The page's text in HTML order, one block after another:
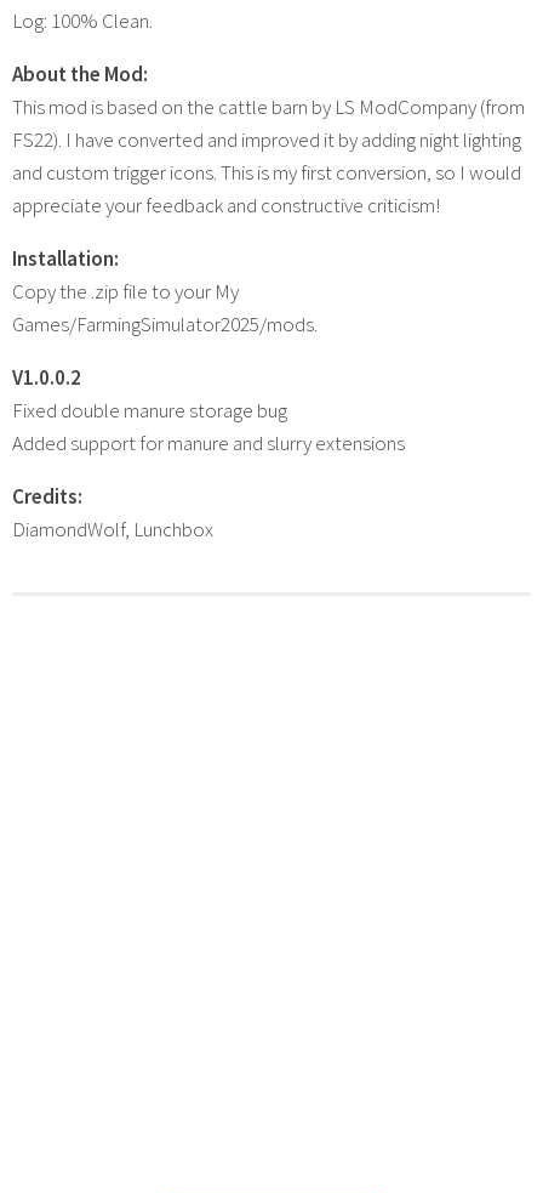
Log: 100% Clean.
About the Mod:
This mod is based on the cattle barn by LS ModCompany (from
FS22). I have converted and improved it by adding night lighting
and custom trigger icons. This is my first conversion, so I would
appreciate your feedback and constructive criticism!
Installation:
Copy the .zip file to your My
Games/FarmingSimulator2025/mods.
V1.0.0.2
Fixed double manure storage bug
Added support for manure and slurry extensions
Credits:
DiamondWolf, Lunchbox